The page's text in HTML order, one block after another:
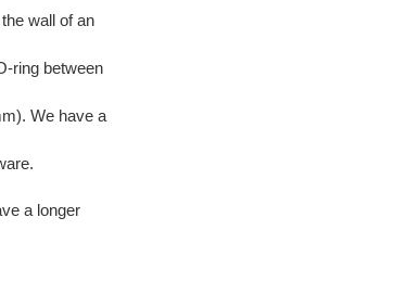
wall of an
ring between
We have a
a longer